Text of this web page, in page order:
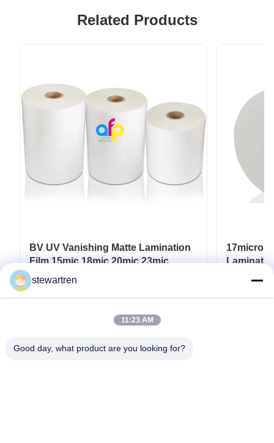
Related Products
BV UV Vanishing Matte Lamination
Film 15mic 18mic 20mic 23mic
25mic
17micron
UV / Hot
stewartren
11:23 AM
Good day, what product are you looking for?